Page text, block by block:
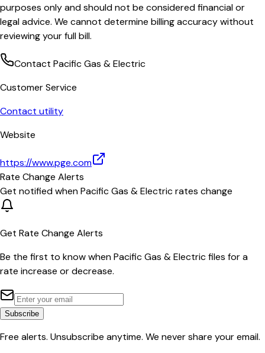
purposes only and should not be considered financial or
legal advice. We cannot determine billing accuracy without
reviewing your full bill.
Contact Pacific Gas & Electric
Customer Service
Contact utility
Website
https://www.pge.com
Rate Change Alerts
Get notified whenPacific Gas & Electricrates change
Get Rate Change Alerts
Be the first to know whenPacific Gas & Electricfiles for a
rate increase or decrease.
Subscribe
Free alerts. Unsubscribe anytime. We never share your email.